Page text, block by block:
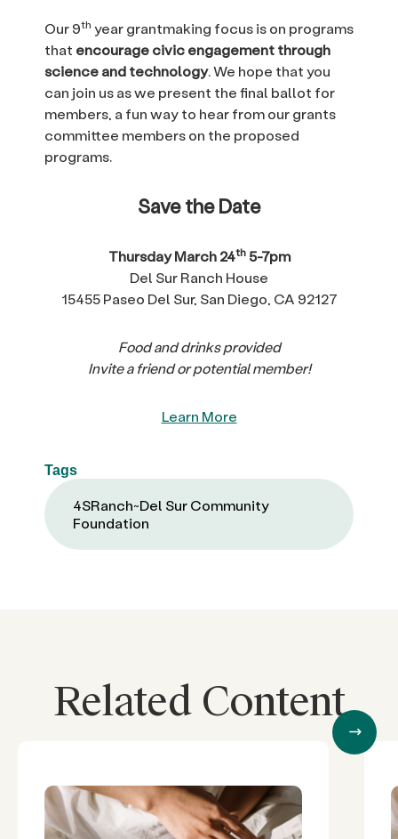
Our 9th year grantmaking focus is on programs
that encourage civic engagement through
science and technology. We hope that you
can join us as we present the final ballot for
members, a fun way to hear from our grants
committee members on the proposed
programs.
Save the Date
Thursday March 24th5-7pm
Del Sur Ranch House
15455 Paseo Del Sur, San Diego, CA 92127
Food and drinks provided
Invite a friend or potential member!
Learn More
Tags
4SRanch~Del Sur Community
Foundation
Related Content